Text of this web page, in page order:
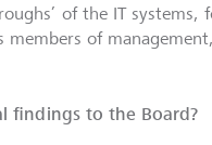
of the IT systems,
of
findings to the Board?